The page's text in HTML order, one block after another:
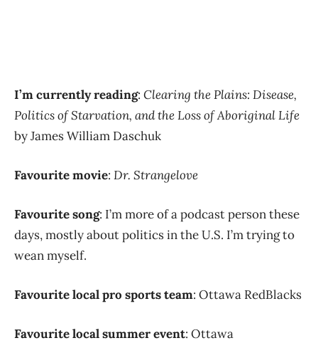
I’m currently reading: Clearing the Plains: Disease,
Politics of Starvation, and the Loss of Aboriginal Life
by James William Daschuk
Favourite movie: Dr. Strangelove
Favourite song: I’m more of a podcast person these
days, mostly about politics in the U.S. I’m trying to
wean myself.
Favourite local pro sports team: Ottawa RedBlacks
Favourite local summer event: Ottawa